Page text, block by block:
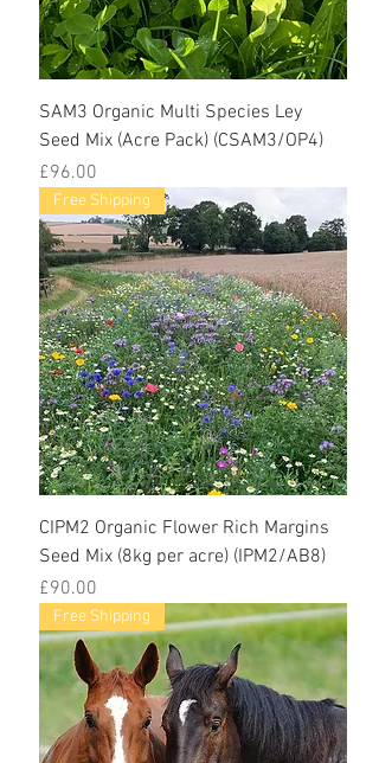
SAM3 Organic Multi Species Ley
Seed Mix (Acre Pack) (CSAM3/OP4)
Price
£96.00
Free Shipping
CIPM2 Organic Flower Rich Margins
Seed Mix (8kg per acre) (IPM2/AB8)
Price
£90.00
Free Shipping